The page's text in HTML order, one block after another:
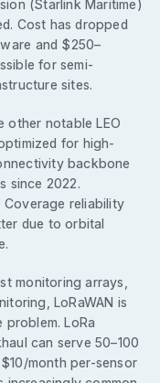
(Starlink Maritime)
Cost has dropped
and $250–
for semi-
sites.
other notable LEO
for high-
backbone
since 2022.
reliability
due to orbital
monitoring arrays,
LoRaWAN is
LoRa
can serve 50–100
month per-sensor